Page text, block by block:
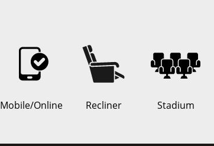
Mobile/Online Recliner Stadium